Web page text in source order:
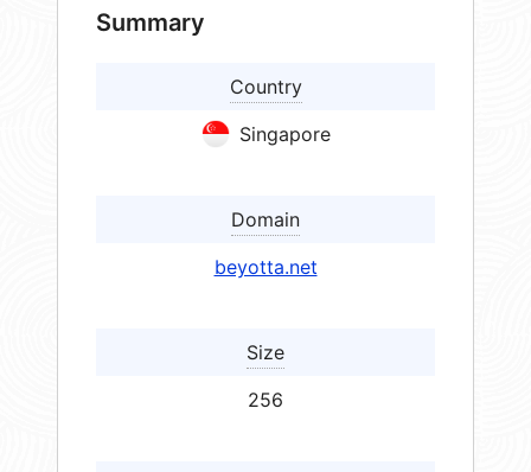
Summary
Country
Singapore
Domain
beyotta.net
Size
256